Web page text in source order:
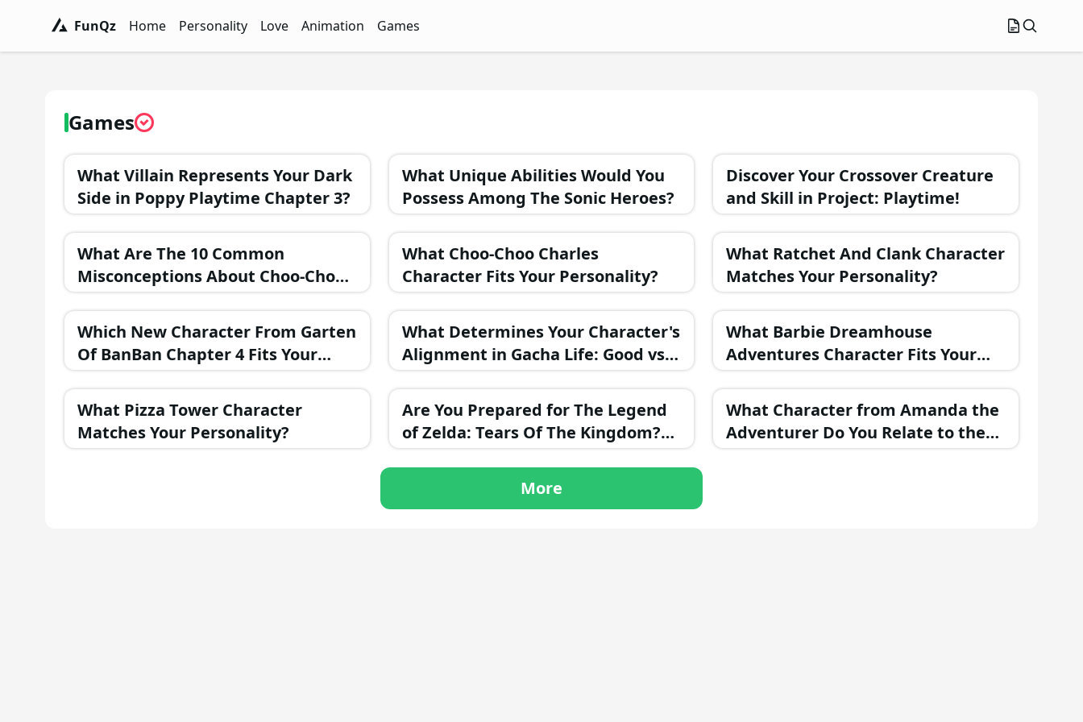
FunQz
Home
Personality
Love
Animation
Games
Games
What Villain Represents Your Dark
Side in Poppy Playtime Chapter 3?
What Unique Abilities Would You
Possess Among The Sonic Heroes?
Discover Your Crossover Creature
and Skill in Project: Playtime!
What Are The 10 Common
Misconceptions About Choo-Choo
Charles?
What Choo-Choo Charles
Character Fits Your Personality?
What Ratchet And Clank Character
Matches Your Personality?
Which New Character From Garten
Of BanBan Chapter 4 Fits Your
Personality?
What Determines Your Character's
Alignment in Gacha Life: Good vs
Evil?
What Barbie Dreamhouse
Adventures Character Fits Your
Personality?
What Pizza Tower Character
Matches Your Personality?
Are You Prepared for The Legend
of Zelda: Tears Of The Kingdom?
Take This Challenging Trivia Test!
What Character from Amanda the
Adventurer Do You Relate to the
Most?
More